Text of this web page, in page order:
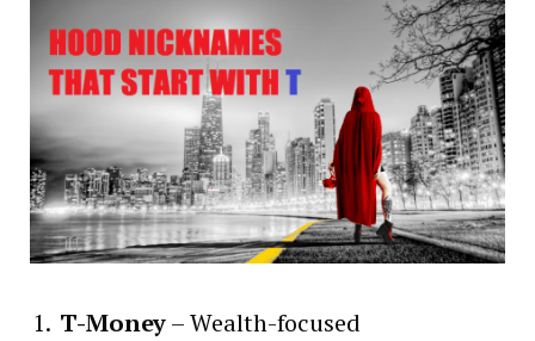
T-Money– Wealth-focused